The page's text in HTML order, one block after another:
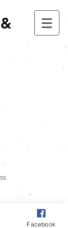
Facebook